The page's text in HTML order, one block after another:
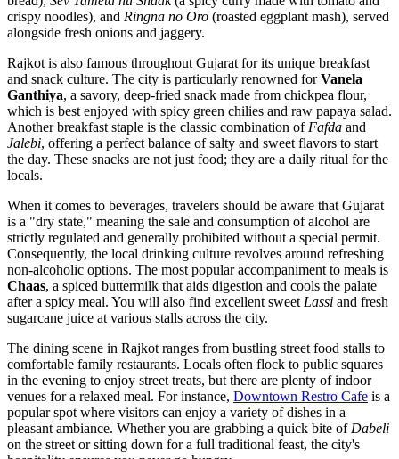
crispy noodles), and Ringna no Oro (roasted eggplant mash), served
alongside fresh onions and jaggery.
Rajkot is also famous throughout Gujarat for its unique breakfast
and snack culture. The city is particularly renowned forVanela
Ganthiya, a savory, deep-fried snack made from chickpea flour,
which is best enjoyed with spicy green chilies and raw papaya salad.
Another breakfast staple is the classic combination of Fafda and
Jalebi, offering a perfect balance of salty and sweet flavors to start
the day. These snacks are not just food; they are a daily ritual for the
locals.
When it comes to beverages, travelers should be aware that Gujarat
is a "dry state," meaning the sale and consumption of alcohol are
strictly regulated and generally prohibited without a special permit.
Consequently, the local drinking culture revolves around refreshing
non-alcoholic options. The most popular accompaniment to meals is
Chaas, a spiced buttermilk that aids digestion and cools the palate
after a spicy meal. You will also find excellent sweet Lassi and fresh
sugarcane juice at various stalls across the city.
The dining scene in Rajkot ranges from bustling street food stalls to
comfortable family restaurants. Locals often flock to public squares
in the evening to enjoy street treats, but there are plenty of indoor
venues for a relaxed meal. For instance, Downtown Restro Cafe is a
popular spot where visitors can enjoy a variety of dishes in a
pleasant ambiance. Whether you are grabbing a quick bite of Dabeli
on the street or sitting down for a full traditional feast, the city's